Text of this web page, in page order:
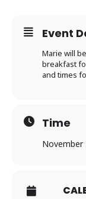
Event
Marie will
breakfast
and times
Time
November